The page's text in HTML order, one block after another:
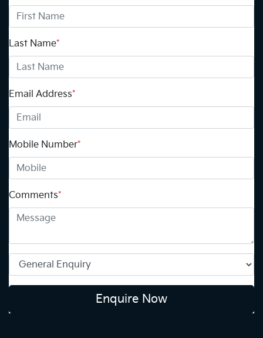
Last Name*
Email Address*
Mobile Number*
Comments*
Enquire Now